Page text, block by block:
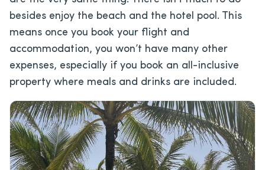
besides enjoy the beach and the hotel pool. This
means once you book your flight and
accommodation, you won’t have many other
expenses, especially if you book an all-inclusive
property where meals and drinks are included.